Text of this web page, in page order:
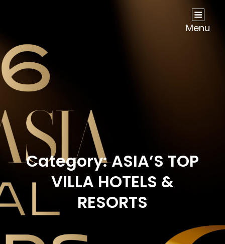
NOW Travel Asia Global Awards 2026Menu
Category:ASIA’S TOP
VILLA HOTELS &
RESORTS